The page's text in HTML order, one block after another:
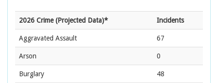
2026 Crime (Projected Data)* Incidents
Aggravated Assault 67
Arson 0
Burglary 48